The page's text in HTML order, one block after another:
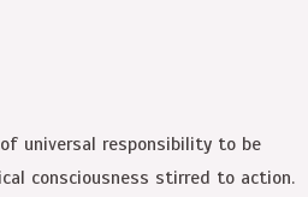
universal responsibility to be
consciousness stirred to action.